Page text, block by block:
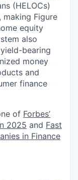
(HELOCs)
Figure
equity
also
bearing
money
and
finance
of Forbes’
2025 and Fast
in Finance